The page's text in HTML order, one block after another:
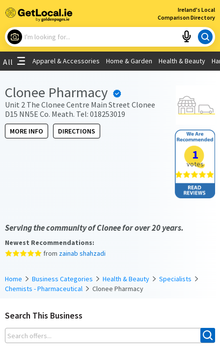
Ireland's Local
Comparison Directory
×
What are you looking for?
Use My Current Location
All Apparel & Accessories Home & Garden Health & Beauty
1
votes
Clonee Pharmacy
Unit 2 The Clonee Centre Main Street Clonee
D15 NN5E Co. Meath. Tel: 018253019
MORE INFO DIRECTIONS
Serving the community of Clonee for over 20 years.
Newest Recommendations:
from zainab shahzadi
Home Business Categories Health & Beauty
Specialists
Chemists - Pharmaceutical
Clonee Pharmacy
Search This Business